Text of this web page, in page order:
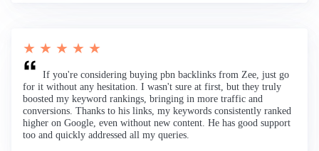
★ ★ ★ ★ ★
If you're considering buying pbn backlinks from Zee, just go
for it without any hesitation. I wasn't sure at first, but they truly
boosted my keyword rankings, bringing in more traffic and
conversions. Thanks to his links, my keywords consistently ranked
higher on Google, even without new content. He has good support
too and quickly addressed all my queries.